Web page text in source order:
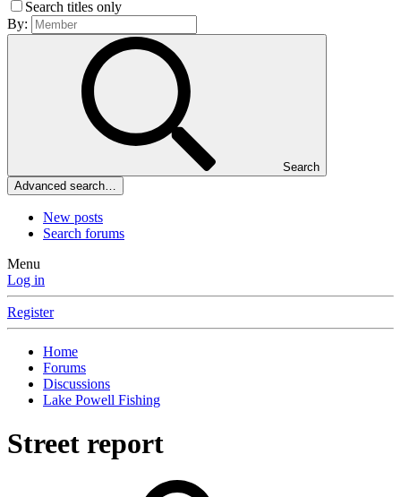
Search titles only
By:
Search
Advanced search…
New posts
Search forums
Menu
Log in
Register
Home
Forums
Discussions
Lake Powell Fishing
Street report